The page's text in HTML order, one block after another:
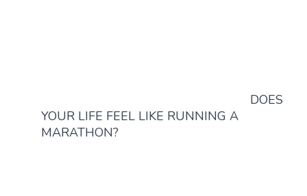
DOES
YOUR LIFE FEEL LIKE RUNNING A
MARATHON?